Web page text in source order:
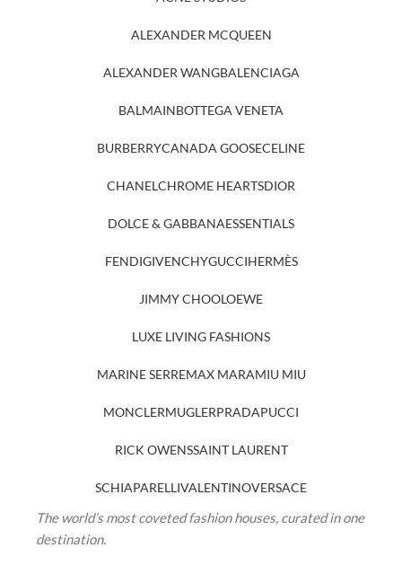
ALEXANDER MCQUEEN
ALEXANDER WANGBALENCIAGA
BALMAINBOTTEGA VENETA
BURBERRYCANADA GOOSECELINE
CHANELCHROME HEARTSDIOR
DOLCE & GABBANAESSENTIALS
FENDIGIVENCHYGUCCIHERMÈS
JIMMY CHOOLOEWE
LUXE LIVING FASHIONS
MARINE SERREMAX MARAMIU MIU
MONCLERMUGLERPRADAPUCCI
RICK OWENSSAINT LAURENT
SCHIAPARELLIVALENTINOVERSACE
The world’s most coveted fashion houses, curated in one
destination.